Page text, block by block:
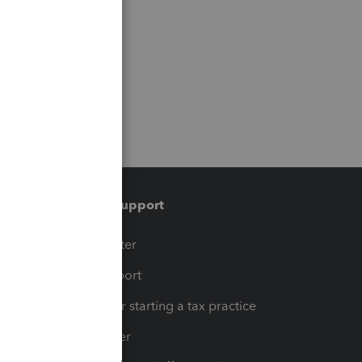
Training & support
Training Center
Learn & Support
Resources for starting a tax practice
Tax Pro Center